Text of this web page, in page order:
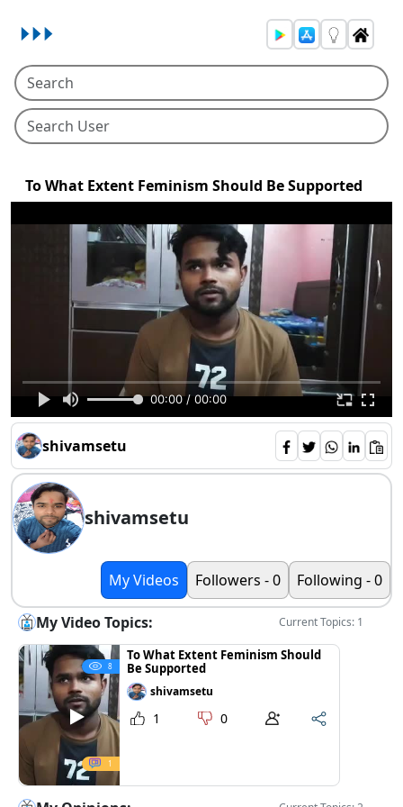
To What Extent Feminism Should Be Supported
00:00 / 00:00
shivamsetu
shivamsetu
My Videos Followers - 0 Following - 0
My Video Topics: Current Topics: 1
8
1
To What Extent Feminism Should
Be Supported
shivamsetu
1 0